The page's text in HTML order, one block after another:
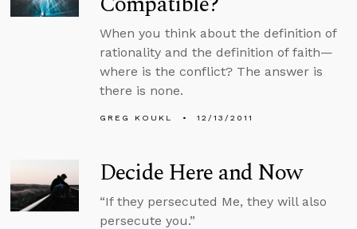
When you think about the definition of
rationality and the definition of faith—
where is the conflict? The answer is
there is none.
GREG KOUKL 12/13/2011
Decide Here and Now
“If they persecuted Me, they will also
persecute you.”